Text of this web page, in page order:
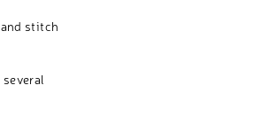
stitch